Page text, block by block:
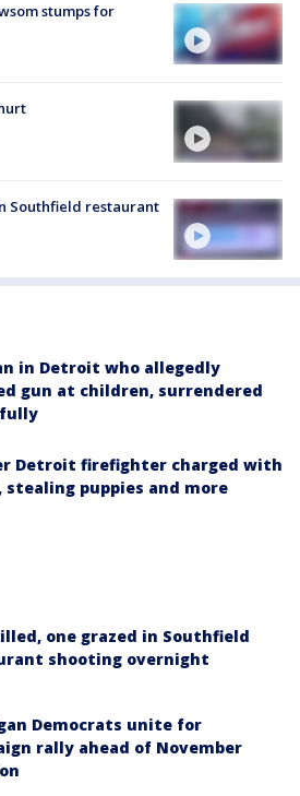
stumps for
Southfield restaurant
in Detroit who allegedly
gun at children, surrendered
Detroit firefighter charged with
stealing puppies and more
one grazed in Southfield
shooting overnight
Democrats unite for
rally ahead of November